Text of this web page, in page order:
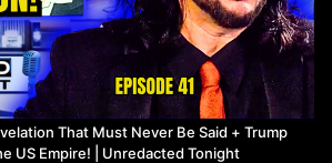
That Must Never Be Said + Trump
US Empire! | Unredacted Tonight